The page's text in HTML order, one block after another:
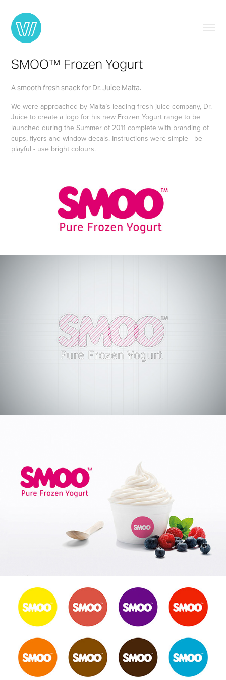
SMOO™ Frozen Yogurt
A smooth fresh snack for Dr. Juice Malta.
We were approached by Malta’s leading fresh juice company, Dr.
Juice to create a logo for his new Frozen Yogurt range to be
launched during the Summer of 2011 complete with branding of
cups, flyers and window decals. Instructions were simple - be
playful - use bright colours.